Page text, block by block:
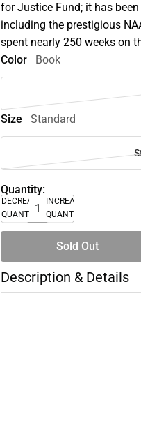
for Justice Fund; it has
including the prestigious
spent nearly 250 weeks on
Color
Book
Size Standard
Quantity:
DECREASE
QUANTITY
INCREASE
QUANTITY
Sold Out
Description & Details